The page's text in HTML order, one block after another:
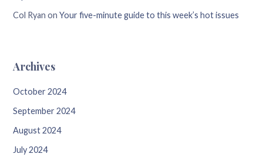
Col Ryan onYour five-minute guide to this week’s hot issues
Archives
October 2024
September 2024
August 2024
July 2024